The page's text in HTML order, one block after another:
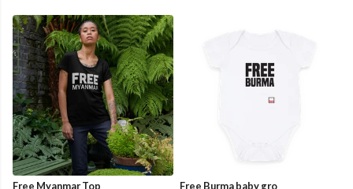
Free Myanmar Top
Free Burma baby gro